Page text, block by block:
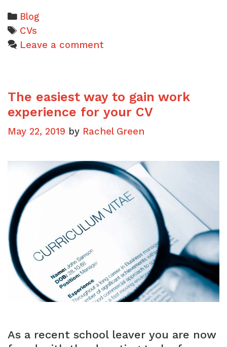
leaver’s
CV
Categories
Blog
Tags
CVs
Leave a comment
The easiest way to gain work
experience for your CV
May 22, 2019 by Rachel Green
As a recent school leaver you are now